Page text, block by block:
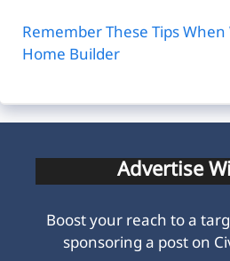
Remember These Tips
Home Builder
Advertise
Boost your reach to a
sponsoring a post on